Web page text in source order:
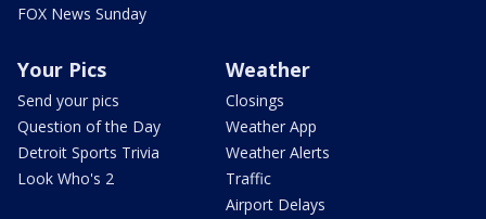
FOX News Sunday
Your Pics
Send your pics
Question of the Day
Detroit Sports Trivia
Look Who's 2
Weather
Closings
Weather App
Weather Alerts
Traffic
Airport Delays